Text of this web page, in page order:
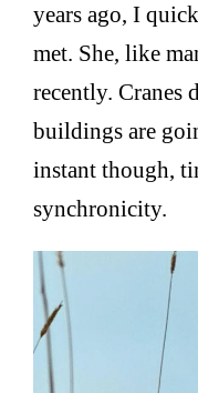
years ago, I
met. She, like
recently. Cranes
buildings are
instant though,
synchronicity.